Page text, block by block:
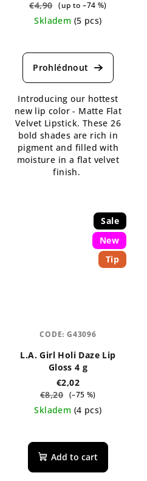
€4,90 (up to –74 %)
Skladem (5 pcs)
average
product
4,3
out
of
5
stars.
Introducing our hottest
new lip color - Matte Flat
Velvet Lipstick. These 26
bold shades are rich in
pigment and filled with
moisture in a flat velvet
finish.
Sale
New
Tip
L.A. Girl Holi Daze Lip
Gloss 4 g
€2,02
€8,20 (–75 %)
Skladem (4 pcs)
average
product
Add to cart
CODE: G43096